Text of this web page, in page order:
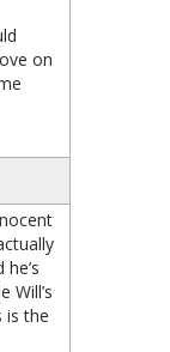
on
Will’s
is the